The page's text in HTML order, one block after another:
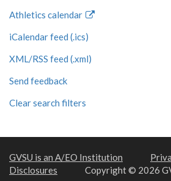
Athletics calendar
iCalendar feed (.ics)
XML/RSS feed (.xml)
Send feedback
Clear search filters
GVSU is an A/EO Institution
Disclosures
Copyright © 2026